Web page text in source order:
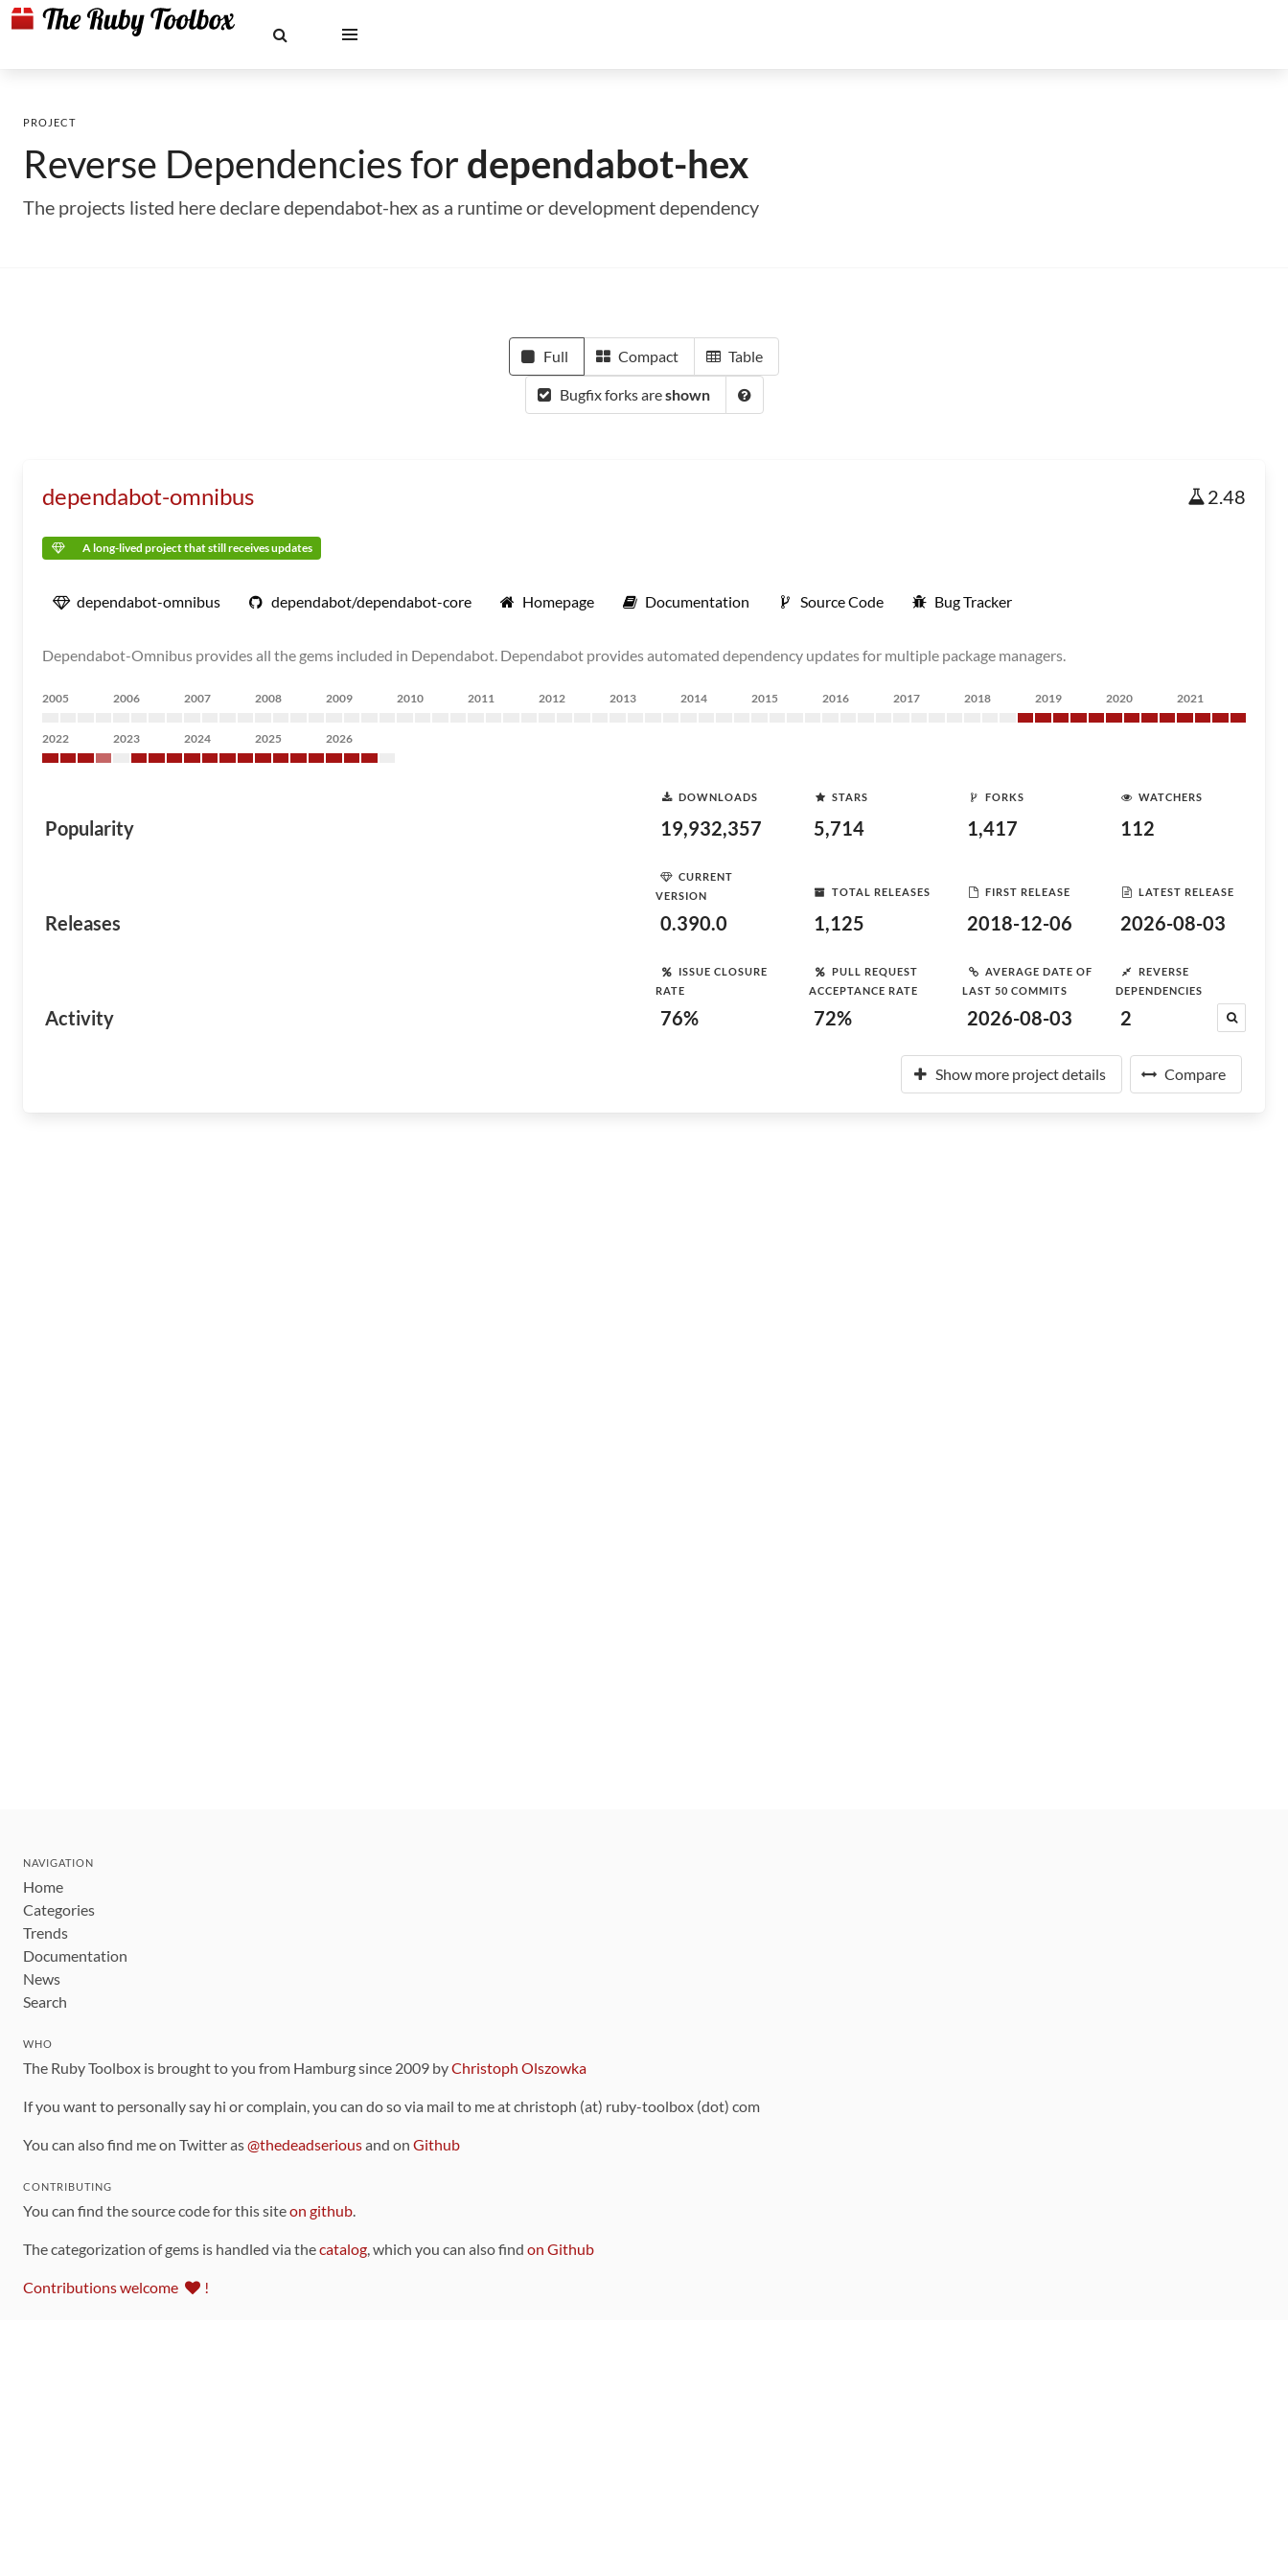
PROJECT
Reverse Dependencies fordependabot-hex
The projects listed here declare dependabot-hex as a runtime or development dependency
Full Compact Table
Bugfix forks areshown
dependabot-omnibus 2.48
A long-lived project that still receives updates
dependabot-omnibus dependabot/dependabot-core Homepage Documentation Source Code Bug Tracker
Dependabot-Omnibus provides all the gems included in Dependabot. Dependabot provides automated dependency updates for multiple package managers.
2005 2006 2007 2008 2009 2010 2011 2012 2013 2014 2015 2016 2017 2018 2019 2020 2021
2022 2023 2024 2025 2026
Popularity
DOWNLOADS
19,932,357
STARS
5,714
FORKS
1,417
WATCHERS
112
Releases
CURRENT
VERSION
0.390.0
TOTAL RELEASES
1,125
FIRST RELEASE
2018-12-06
LATEST RELEASE
2026-08-03
Activity
ISSUE CLOSURE
RATE
76%
PULL REQUEST
ACCEPTANCE RATE
72%
AVERAGE DATE OF
LAST 50 COMMITS
2026-08-03
REVERSE
DEPENDENCIES
2
Show more project details Compare
NAVIGATION
Home
Categories
Trends
Documentation
News
Search
WHO
The Ruby Toolbox is brought to you from Hamburg since 2009 byChristoph Olszowka
If you want to personally say hi or complain, you can do so via mail to me at christoph (at) ruby-toolbox (dot) com
You can also find me on Twitter as@thedeadseriousand on Github
CONTRIBUTING
You can find the source code for this siteon github
The categorization of gems is handled via thecatalog , which you can also find on Github
Contributions welcome !